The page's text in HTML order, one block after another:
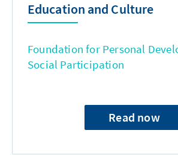
Education and Culture
Foundation for Personal
Social Participation
Read now